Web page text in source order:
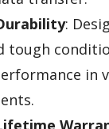
:
tough
in